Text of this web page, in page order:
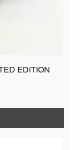
EDITION